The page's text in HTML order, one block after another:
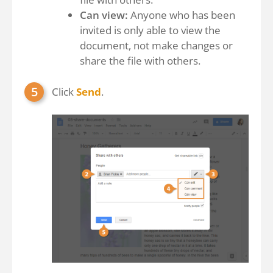
Can view: Anyone who has been
invited is only able to view the
document, not make changes or
share the file with others.
ClickSend.